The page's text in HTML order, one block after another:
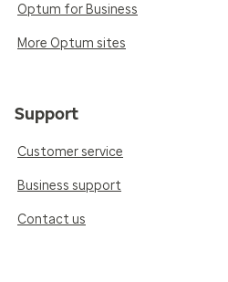
Optum for Business
More Optum sites
Support
Customer service
Business support
Contact us